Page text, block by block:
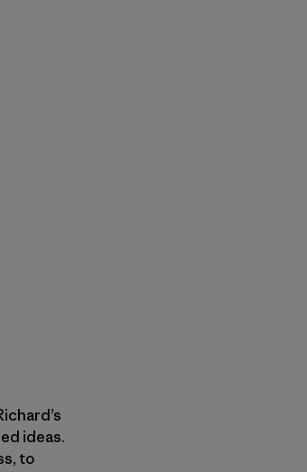
ideas.
to